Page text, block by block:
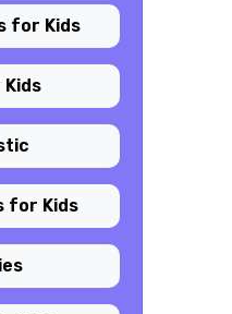
for Kids
for Kids